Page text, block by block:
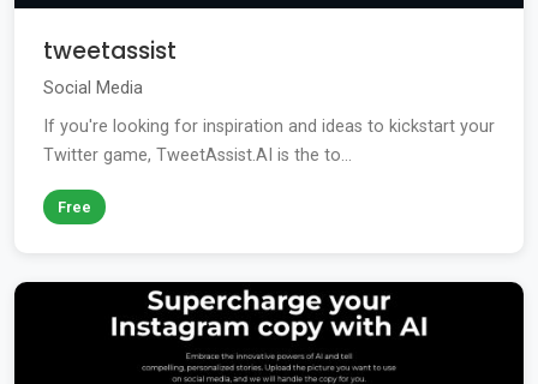
tweetassist
Social Media
If you're looking for inspiration and ideas to kickstart your
Twitter game, TweetAssist.AI is the to...
Free